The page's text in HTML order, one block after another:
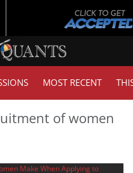
MOST RECENT
of women